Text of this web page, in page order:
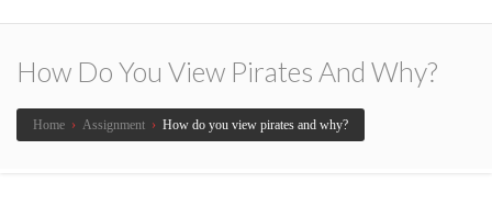
How Do You View Pirates And Why?
Home › Assignment › How do you view pirates and why?